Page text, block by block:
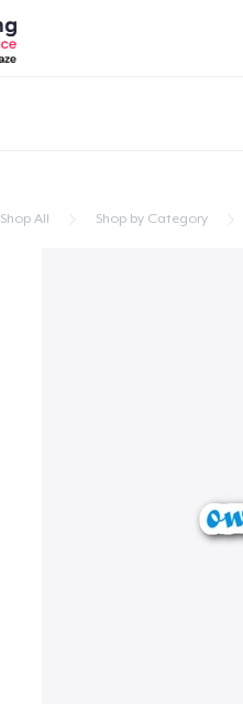
Shop All Shop by Category